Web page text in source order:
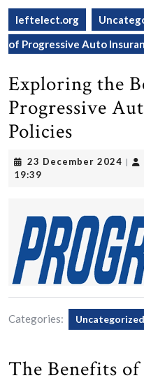
leftelect.org
of Progressive Auto
Exploring the
Progressive
Policies
23 December 2024 23
|
19:39
Categories: Uncategorized
The Benefits